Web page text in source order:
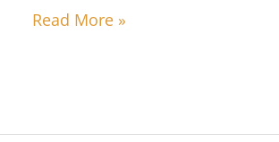
Read More »